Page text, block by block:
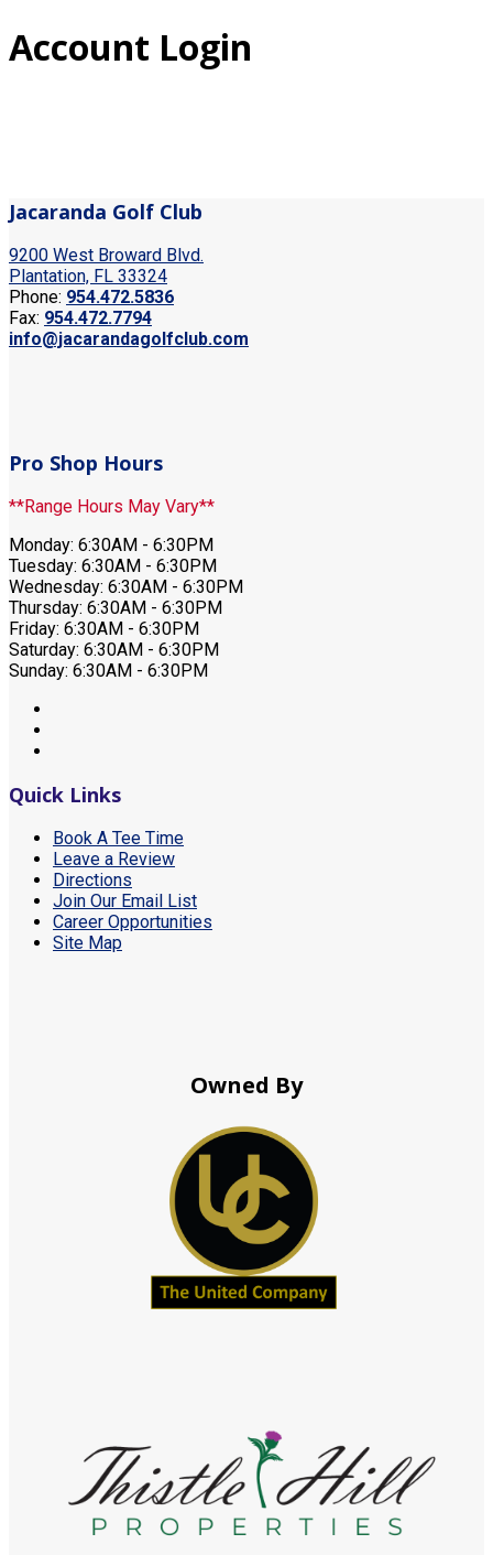
Account Login
Jacaranda Golf Club
9200 West Broward Blvd.
Plantation, FL 33324
Phone: 954.472.5836
Fax: 954.472.7794
info@jacarandagolfclub.com
Pro Shop Hours
**Range Hours May Vary**
Monday: 6:30AM - 6:30PM
Tuesday: 6:30AM - 6:30PM
Wednesday: 6:30AM - 6:30PM
Thursday: 6:30AM - 6:30PM
Friday: 6:30AM - 6:30PM
Saturday: 6:30AM - 6:30PM
Sunday: 6:30AM - 6:30PM
Quick Links
Book A Tee Time
Leave a Review
Directions
Join Our Email List
Career Opportunities
Site Map
Owned By